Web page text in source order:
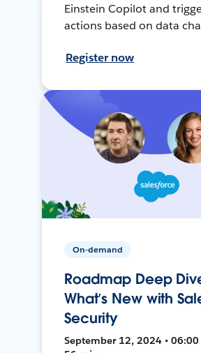
Einstein Copilot and
actions based on data
Register now
On-demand
Roadmap Deep
What’s New with
Security
September 12, 2024 • 06:00